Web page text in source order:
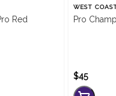
Red
WEST
Pro
$45